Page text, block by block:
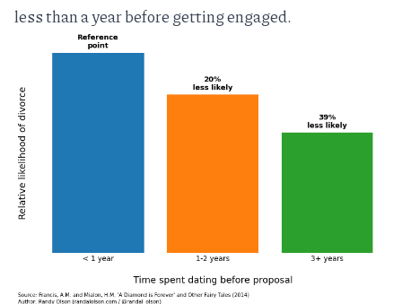
less than a year before getting engaged.